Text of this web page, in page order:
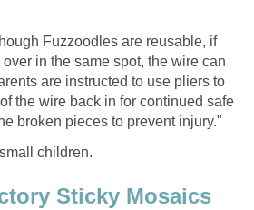
Fuzzoodles are reusable, if
in the same spot, the wire can
are instructed to use pliers to
the wire back in for continued safe
broken pieces to prevent injury."
children.
Sticky Mosaics